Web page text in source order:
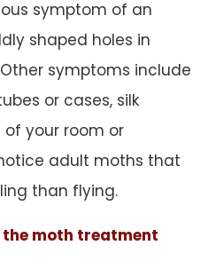
symptom of an
shaped holes in
symptoms include
or cases, silk
your room or
adult moths that
than flying.
the moth treatment